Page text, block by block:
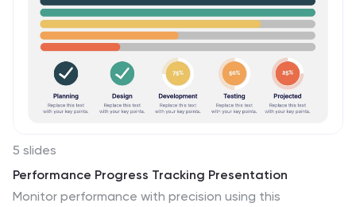
5 slides
Performance Progress Tracking Presentation
Monitor performance with precision using this